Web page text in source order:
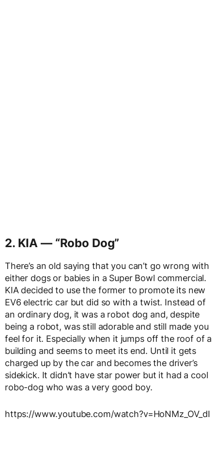
2. KIA — “Robo Dog”
There’s an old saying that you can’t go wrong with
either dogs or babies in a Super Bowl commercial.
KIA decided to use the former to promote its new
EV6 electric car but did so with a twist. Instead of
an ordinary dog, it was a robot dog and, despite
being a robot, was still adorable and still made you
feel for it. Especially when it jumps off the roof of a
building and seems to meet its end. Until it gets
charged up by the car and becomes the driver’s
sidekick. It didn’t have star power but it had a cool
robo-dog who was a very good boy.
https://www.youtube.com/watch?v=HoNMz_OV_dI